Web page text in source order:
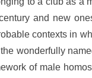
and new
contexts in
wonderfully
of male